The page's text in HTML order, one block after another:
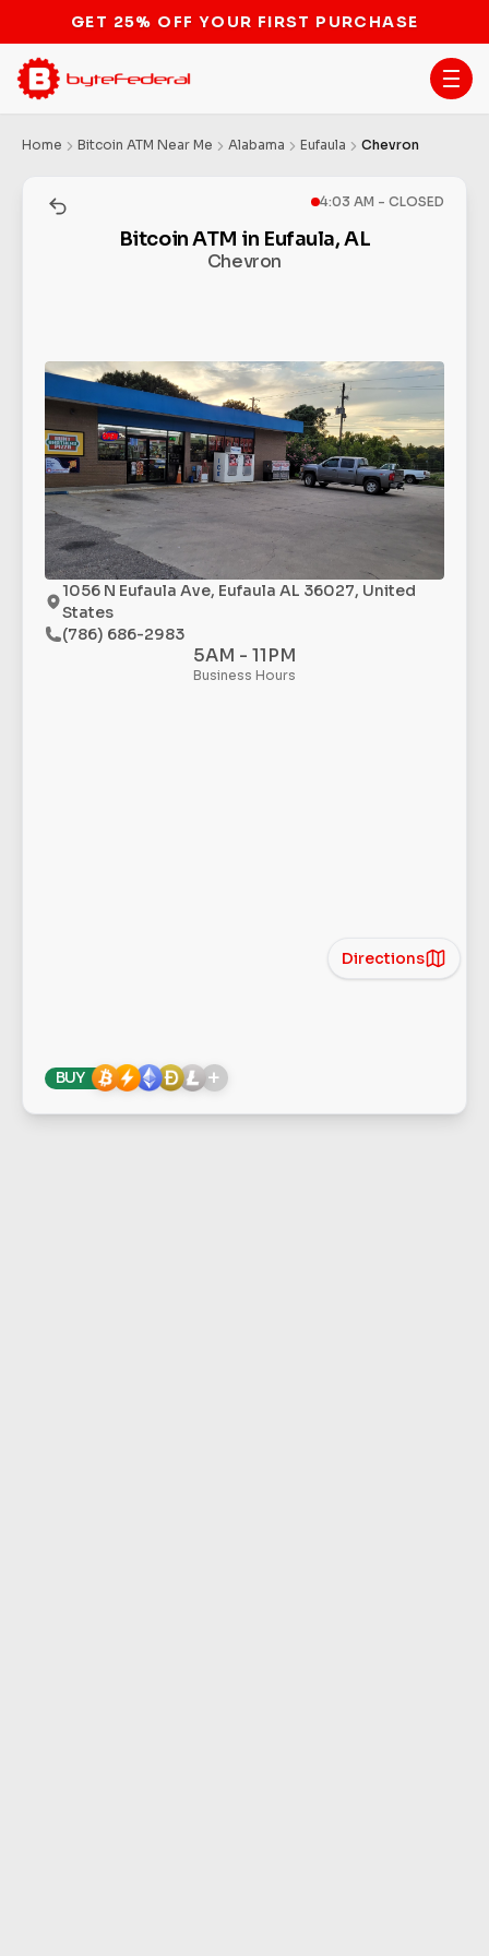
Home Bitcoin ATM Near Me Alabama Eufaula Chevron
4:03 AM - CLOSED
Bitcoin ATM in Eufaula, AL
Chevron
1056 N Eufaula Ave, Eufaula AL 36027, United
States
(786) 686-2983
5AM - 11PM
Business Hours
Directions
BUY +